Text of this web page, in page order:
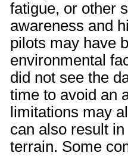
fatigue, or other
awareness and
pilots may have
environmental
did not see the
time to avoid an
limitations may
can also result
terrain. Some